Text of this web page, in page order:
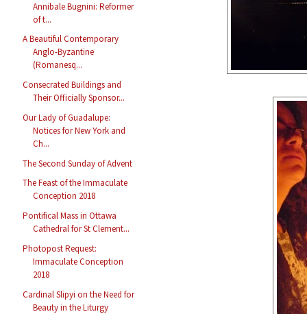
Annibale Bugnini: Reformer
of t...
A Beautiful Contemporary
Anglo-Byzantine
(Romanesq...
Consecrated Buildings and
Their Officially Sponsor...
Our Lady of Guadalupe:
Notices for New York and
Ch...
The Second Sunday of Advent
The Feast of the Immaculate
Conception 2018
Pontifical Mass in Ottawa
Cathedral for St Clement...
Photopost Request:
Immaculate Conception
2018
Cardinal Slipyi on the Need for
Beauty in the Liturgy